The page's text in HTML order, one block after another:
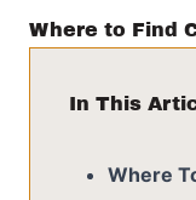
Where to Find
In This
Where